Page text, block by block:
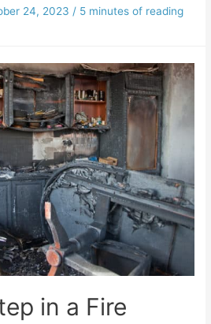
24, 2023 / 5 minutes of reading
in a Fire